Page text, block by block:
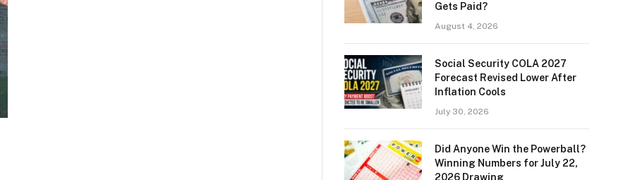
Gets Paid?
August 4, 2026
Social Security COLA 2027
Forecast Revised Lower After
Inflation Cools
July 30, 2026
Did Anyone Win the Powerball?
Winning Numbers for July 22,
2026 Drawing